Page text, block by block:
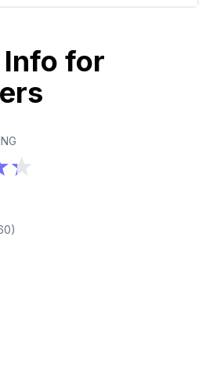
Info for
)